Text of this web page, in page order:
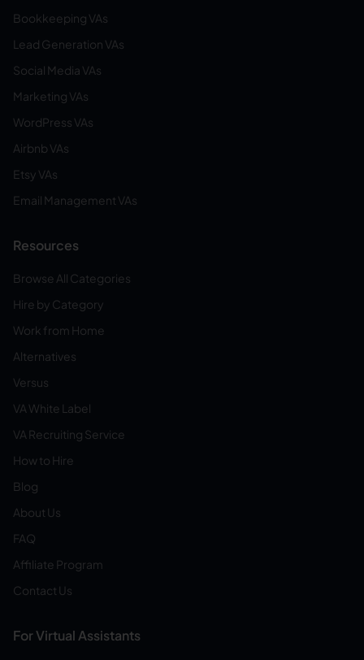
Bookkeeping VAs
Lead Generation VAs
Social Media VAs
Marketing VAs
WordPress VAs
Airbnb VAs
Etsy VAs
Email Management VAs
Resources
Browse All Categories
Hire by Category
Work from Home
Alternatives
Versus
VA White Label
VA Recruiting Service
How to Hire
Blog
About Us
FAQ
Affiliate Program
Contact Us
For Virtual Assistants